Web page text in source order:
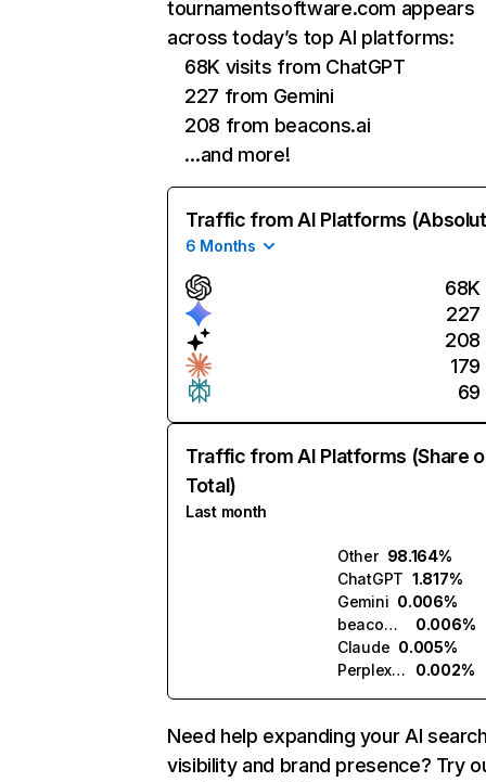
tournamentsoftware.com appears
across today’s top AI platforms:
68K visits from ChatGPT
227 from Gemini
208 from beacons.ai
…and more!
Traffic from AI Platforms
6 Months
68K
227
208
179
69
Traffic from AI Platforms (Share
Total)
Last month
Other 98.164%
ChatGPT 1.817%
Gemini 0.006%
beacons.ai
0.006%
Claude 0.005%
Perplexity
0.002%
Need help expanding your AI
visibility and brand presence? Try